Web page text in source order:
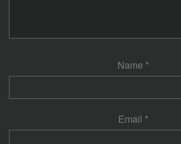
Name *
Email *